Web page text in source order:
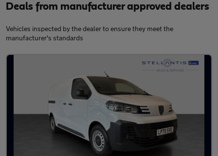
Deals from manufacturer approved dealers
Vehicles inspected by the dealer to ensure they meet the
manufacturer's standards